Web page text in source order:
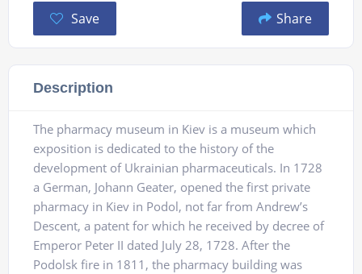
Save Share
Description
The pharmacy museum in Kiev is a museum which
exposition is dedicated to the history of the
development of Ukrainian pharmaceuticals. In 1728
a German, Johann Geater, opened the first private
pharmacy in Kiev in Podol, not far from Andrew’s
Descent, a patent for which he received by decree of
Emperor Peter II dated July 28, 1728. After the
Podolsk fire in 1811, the pharmacy building was